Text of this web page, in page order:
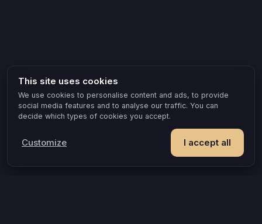
This site uses cookies
We use cookies to personalise content and ads, to provide
social media features and to analyse our traffic. You can
decide which types of cookies you accept.
I accept all
Customize